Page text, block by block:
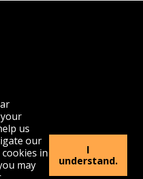
us
our
in
may
I
understand.
GET INFO